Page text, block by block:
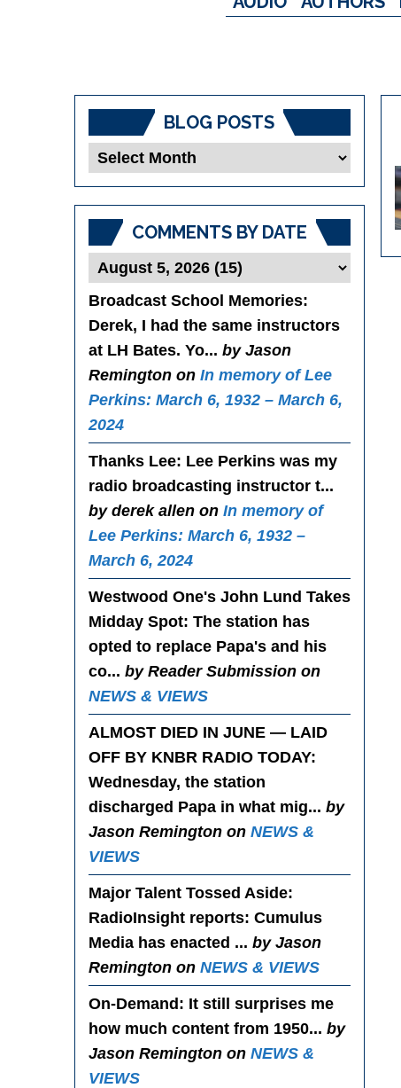
BLOG POSTS
Blog
COMMENTS BY DATE
Broadcast School Memories:
Derek, I had the same instructors
at LH Bates. Yo... by Jason
Remington on In memory of Lee
Perkins: March 6, 1932 – March 6,
2024
Thanks Lee: Lee Perkins was my
radio broadcasting instructor t...
by derek allen on In memory of
Lee Perkins: March 6, 1932 –
March 6, 2024
Westwood One's John Lund Takes
Midday Spot: The station has
opted to replace Papa's and his
co... by Reader Submission on
NEWS & VIEWS
ALMOST DIED IN JUNE — LAID
OFF BY KNBR RADIO TODAY:
Wednesday, the station
discharged Papa in what mig... by
Jason Remington on NEWS &
VIEWS
Major Talent Tossed Aside:
RadioInsight reports: Cumulus
Media has enacted ... by Jason
Remington on NEWS & VIEWS
On-Demand : It still surprises me
how much content from 1950... by
Jason Remington on NEWS &
VIEWS